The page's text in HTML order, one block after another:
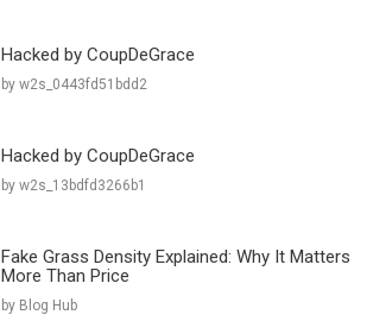
Hacked by CoupDeGrace
by w2s_0443fd51bdd2
Hacked by CoupDeGrace
by w2s_13bdfd3266b1
Fake Grass Density Explained: Why It Matters
More Than Price
by Blog Hub